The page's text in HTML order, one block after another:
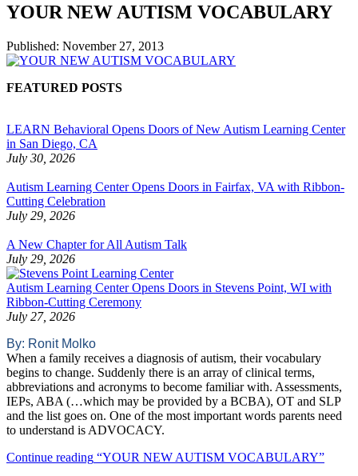
YOUR NEW AUTISM VOCABULARY
Published: November 27, 2013
FEATURED POSTS
LEARN Behavioral Opens Doors of New Autism Learning Center
in San Diego, CA
July 30, 2026
Autism Learning Center Opens Doors in Fairfax, VA with Ribbon-
Cutting Celebration
July 29, 2026
A New Chapter for All Autism Talk
July 29, 2026
Autism Learning Center Opens Doors in Stevens Point, WI with
Ribbon-Cutting Ceremony
July 27, 2026
By: Ronit Molko
When a family receives a diagnosis of autism, their vocabulary
begins to change. Suddenly there is an array of clinical terms,
abbreviations and acronyms to become familiar with. Assessments,
IEPs, ABA (…which may be provided by a BCBA), OT and SLP
and the list goes on. One of the most important words parents need
to understand is ADVOCACY.
Continue reading “YOUR NEW AUTISM VOCABULARY”